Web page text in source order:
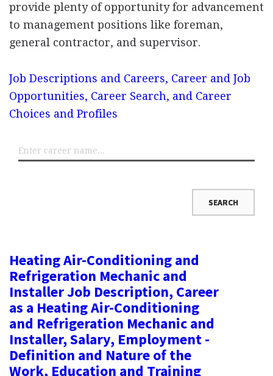
provide plenty of opportunity for advancement
to management positions like foreman,
general contractor, and supervisor.
Job Descriptions and Careers, Career and Job
Opportunities, Career Search, and Career
Choices and Profiles
Heating Air-Conditioning and
Refrigeration Mechanic and
Installer Job Description, Career
as a Heating Air-Conditioning
and Refrigeration Mechanic and
Installer, Salary, Employment -
Definition and Nature of the
Work, Education and Training